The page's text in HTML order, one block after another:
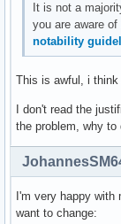
It is not a
you are aware
notability
This is awful, i
I don't read the
the problem, why to
I'm very happy with
want to change: